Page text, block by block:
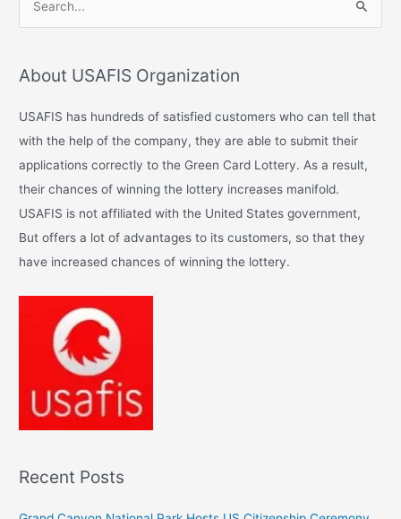
rAbout USAFIS Organization
USAFIS has hundreds of satisfied customers who can tell that
with the help of the company, they are able to submit their
applications correctly to the Green Card Lottery. As a result,
their chances of winning the lottery increases manifold.
USAFIS is not affiliated with the United States government,
But offers a lot of advantages to its customers, so that they
have increased chances of winning the lottery.
Recent Posts